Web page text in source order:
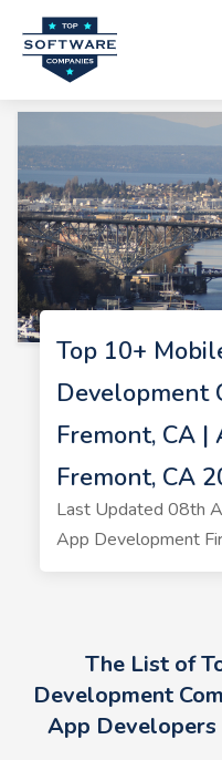
Top 10+
Development
Fremont, CA
Fremont, CA
Last Updated 08th
App Development
The List of
Development
App